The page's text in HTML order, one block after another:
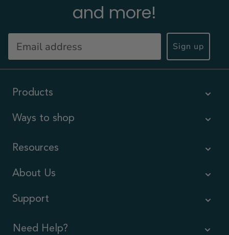
and more!
Sign up
Products
Ways to shop
Resources
About Us
Support
Need Help?